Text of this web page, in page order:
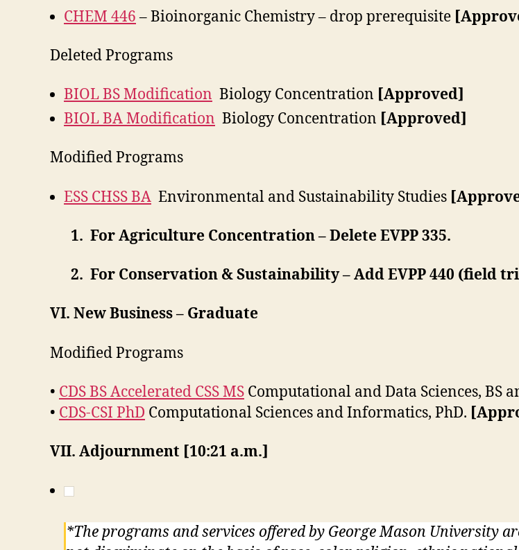
CHEM 446– Bioinorganic Chemistry – drop prerequisite
Deleted Programs
BIOL BS Modification Biology Concentration [Approved]
BIOL BA Modification Biology Concentration [Approved]
Modified Programs
ESS CHSS BA Environmental and Sustainability Studies
1. For Agriculture Concentration – Delete EVPP 335.
2. For Conservation & Sustainability – Add EVPP 440 (field
VI. New Business – Graduate
Modified Programs
• CDS BS Accelerated CSS MS Computational and Data Sciences, BS
• CDS-CSI PhD Computational Sciences and Informatics, PhD.
VII. Adjournment [10:21 a.m.]
*The programs and services offered by George Mason University